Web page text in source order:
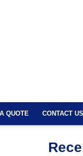
QUOTE CONTACT US